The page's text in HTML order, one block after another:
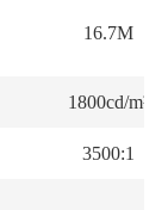
16.7M
1800cd/m²
3500:1